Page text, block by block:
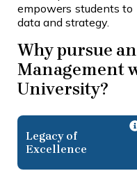
empowers students
data and strategy.
Why pursue
Management
University?
Legacy of
Excellence